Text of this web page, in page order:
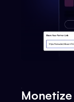
Monetize